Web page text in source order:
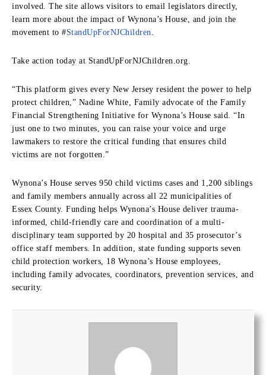
involved. The site allows visitors to email legislators directly,
learn more about the impact of Wynona’s House, and join the
movement to #StandUpForNJChildren.
Take action today at StandUpForNJChildren.org.
“This platform gives every New Jersey resident the power to help
protect children,” Nadine White, Family advocate of the Family
Financial Strengthening Initiative for Wynona’s House said. “In
just one to two minutes, you can raise your voice and urge
lawmakers to restore the critical funding that ensures child
victims are not forgotten.”
Wynona’s House serves 950 child victims cases and 1,200 siblings
and family members annually across all 22 municipalities of
Essex County. Funding helps Wynona’s House deliver trauma-
informed, child-friendly care and coordination of a multi-
disciplinary team supported by 20 hospital and 35 prosecutor’s
office staff members. In addition, state funding supports seven
child protection workers, 18 Wynona’s House employees,
including family advocates, coordinators, prevention services, and
security.